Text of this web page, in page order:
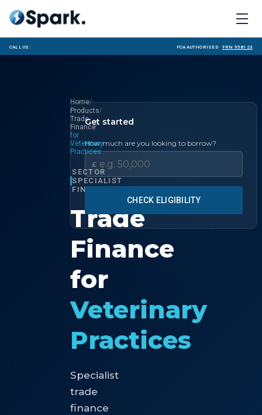
Call us: FCA Authorised · FRN 958123
Home/
Products/
Trade
Finance/
for
Veterinary
Practices
SECTOR
SPECIALIST
FINANCE
Trade
Finance
for
Veterinary
Practices
Specialist
trade
finance
Get started
How much are you looking to borrow?
£
CHECK ELIGIBILITY